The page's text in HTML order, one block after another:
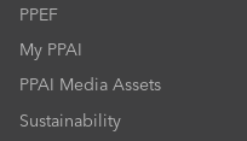
PPEF
My PPAI
PPAI Media Assets
Sustainability